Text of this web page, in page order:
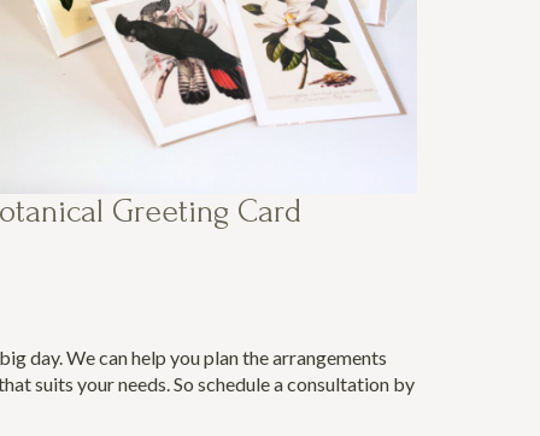
Greeting Card
day. We can help you plan the arrangements
suits your needs. So schedule a consultation by